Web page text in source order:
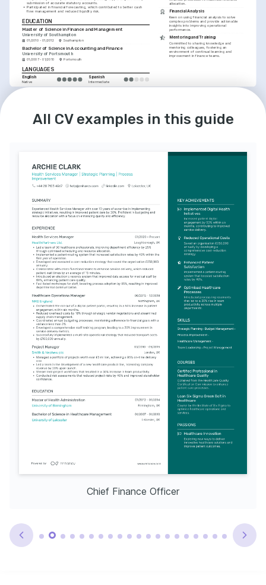
submission of accurate statutory accounts.
• Participated in financial forecasting, which contributed to better cash
flow management and reduced liquidity risk.
EDUCATION
Master of Science in Finance and Management
University of Southampton
01/2010 - 01/2012 Southampton
Bachelor of Science in Accounting and Finance
University of Portsmouth
01/2007 - 01/2010 Portsmouth
LANGUAGES
English
Native
Spanish
Intermediate
allocation.
Financial Analysis
Keen on using financial analysis to solve
complex problems and provide actionable
insights into improving operational
performance.
Mentoring and Training
Committed to sharing knowledge and
mentoring colleagues, fostering an
environment of continual learning and
improvement in finance teams.
All CV examples in this guide
Chief Finance Officer